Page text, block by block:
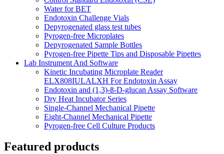
Water for BET
Endotoxin Challenge Vials
Depyrogenated glass test tubes
Pyrogen-free Microplates
Depyrogenated Sample Bottles
Pyrogen-free Pipette Tips and Disposable Pipettes
Lab Instrument And Software
Kinetic Incubating Microplate Reader
ELX808IULALXH For Endotoxin Assay
Endotoxin and (1,3)-ß-D-glucan Assay Software
Dry Heat Incubator Series
Single-Channel Mechanical Pipette
Eight-Channel Mechanical Pipette
Pyrogen-free Cell Culture Products
Featured products